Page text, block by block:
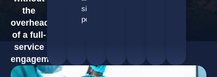
the
overhead
of a full-
service
engagement.
site
performance.